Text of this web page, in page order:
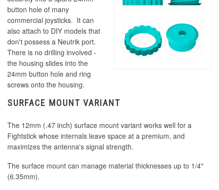
button hole of many
commercial joysticks. It can
also attach to DIY models that
don't possess a Neutrik port.
There is no drilling involved -
the housing slides into the
24mm button hole and ring
screws onto the housing.
SURFACE MOUNT VARIANT
The 12mm (.47 inch) surface mount variant works well for a
Fightstick whose internals leave space at a premium, and
maximizes the antenna's signal strength.
The surface mount can manage material thicknesses up to 1/4"
(6.35mm).